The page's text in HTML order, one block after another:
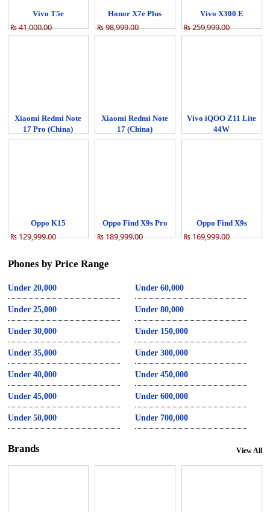
Vivo T5e
₨ 41,000.00
Honor X7e Plus
₨ 98,999.00
Vivo X300 E
₨ 259,999.00
Xiaomi Redmi Note
17 Pro (China)
₨ 84,999.00
Xiaomi Redmi Note
17 (China)
₨ 68,999.00
Vivo iQOO Z11 Lite
44W
₨ 64,999.00
Oppo K15
₨ 129,999.00
Oppo Find X9s Pro
₨ 189,999.00
Oppo Find X9s
₨ 169,999.00
Phones by Price Range
Under 20,000
Under 25,000
Under 30,000
Under 35,000
Under 40,000
Under 45,000
Under 50,000
Under 60,000
Under 80,000
Under 150,000
Under 300,000
Under 450,000
Under 600,000
Under 700,000
Brands View All